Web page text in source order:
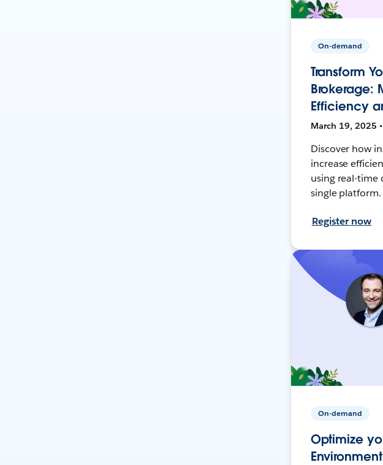
On-demand
Transform
Brokerage:
Efficiency
March 19, 2025
Discover how
increase
using real-time
single platform.
Register now
On-demand
Optimize